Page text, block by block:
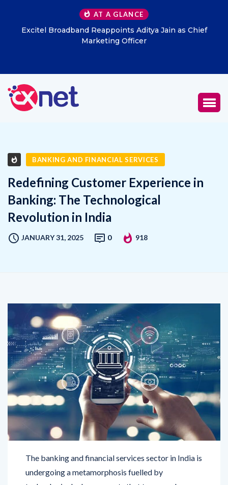
AT A GLANCE
Excitel Broadband Reappoints Aditya Jain as Chief
Marketing Officer
Redefining Customer Experience in
Banking: The Technological
Revolution in India
JANUARY 31, 2025 0
The banking and financial services sector in India is
technological advancements that transcend mere
convenience, delving into the realms of